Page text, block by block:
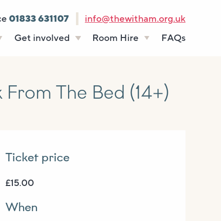
01833 631107
info@thewitham.org.uk
Get involved
Volunteering
Work experience
Room Hire
Funeral teas
Business meetings
FAQs
The Bed (14+)
Ticket price
£15.00
When